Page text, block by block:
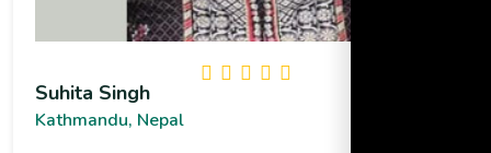
Suhita Singh
Kathmandu, Nepal